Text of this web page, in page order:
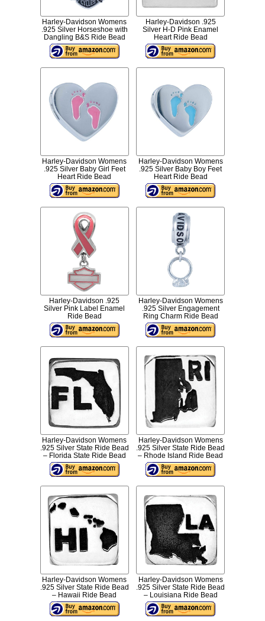
Harley-Davidson Womens
.925 Silver Horseshoe with
Dangling B&S Ride Bead
Harley-Davidson .925
Silver H-D Pink Enamel
Heart Ride Bead
Harley-Davidson Womens
.925 Silver Baby Girl Feet
Heart Ride Bead
Harley-Davidson Womens
.925 Silver Baby Boy Feet
Heart Ride Bead
Harley-Davidson .925
Silver Pink Label Enamel
Ride Bead
Harley-Davidson Womens
.925 Silver Engagement
Ring Charm Ride Bead
Harley-Davidson Womens
.925 Silver State Ride Bead
– Florida State Ride Bead
Harley-Davidson Womens
.925 Silver State Ride Bead
– Rhode Island Ride Bead
Harley-Davidson Womens
.925 Silver State Ride Bead
– Hawaii Ride Bead
Harley-Davidson Womens
.925 Silver State Ride Bead
– Louisiana Ride Bead